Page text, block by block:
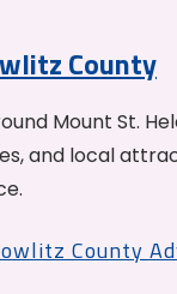
County
Mount St.
and local
County